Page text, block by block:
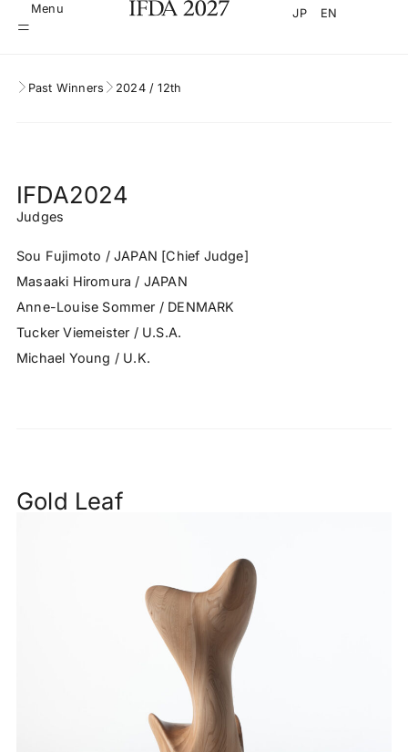
Menu JP EN
Past Winners 2024 / 12th
IFDA2024
Judges
Sou Fujimoto / JAPAN [Chief Judge]
Masaaki Hiromura / JAPAN
Anne-Louise Sommer / DENMARK
Tucker Viemeister / U.S.A.
Michael Young / U.K.
Gold Leaf